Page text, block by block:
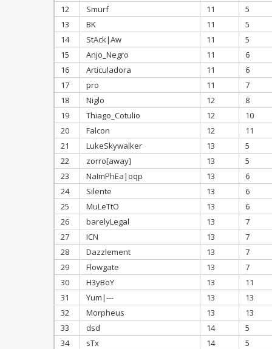
12
Smurf 11
5
13
BK 11
5
14
StAck|Aw 11
5
15
Anjo_Negro 11
6
16
Articuladora 11
6
17
pro 11
7
18
Niglo 12
8
19
Thiago_Cotulio 12
10
20
Falcon 12
11
21
LukeSkywalker 13
5
22
zorro[away] 13
5
23
NaImPhEa|oqp 13
6
24
Silente 13
6
25
MuLeTtO 13
6
26
barelyLegal 13
7
27
ICN 13
7
28
Dazzlement 13
7
29
Flowgate 13
7
30
H3yBoY 13
11
31
Yum|--- 13
13
32
Morpheus 13
13
33
dsd 14
5
34
sTx 14
5